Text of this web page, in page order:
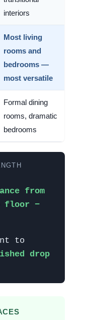
interiors
Most living
rooms and
bedrooms —
most versatile
Formal dining
rooms, dramatic
bedrooms
from
floor −
to
drop